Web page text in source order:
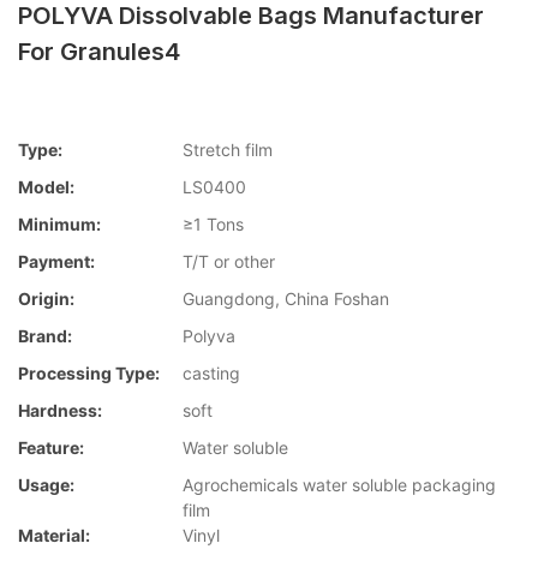
POLYVA Dissolvable Bags Manufacturer
For Granules4
Type:
Stretch film
Model:
LS0400
Minimum:
≥1 Tons
Payment:
T/T or other
Origin:
Guangdong, China Foshan
Brand:
Polyva
Processing Type:
casting
Hardness:
soft
Feature:
Water soluble
Usage:
Agrochemicals water soluble packaging
film
Material:
Vinyl